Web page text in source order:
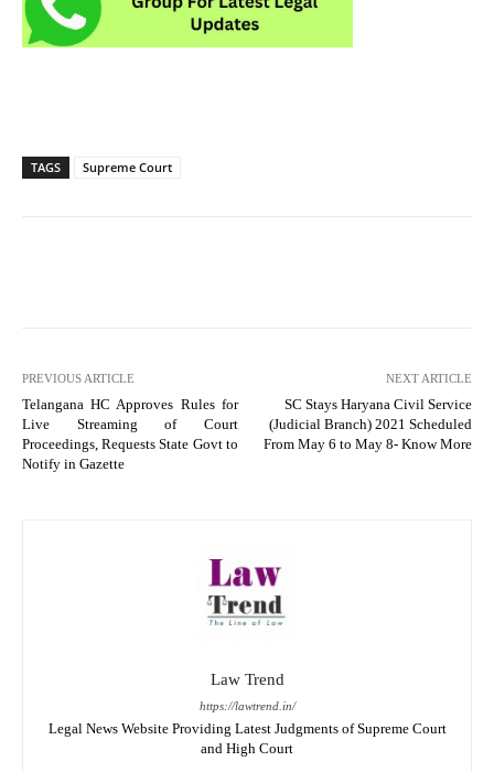
TAGS Supreme Court
PREVIOUS ARTICLE
Telangana HC Approves Rules for
Live Streaming of Court
Proceedings, Requests State Govt to
Notify in Gazette
NEXT ARTICLE
SC Stays Haryana Civil Service
(Judicial Branch) 2021 Scheduled
From May 6 to May 8- Know More
Law Trend
https://lawtrend.in/
Legal News Website Providing Latest Judgments of Supreme Court
and High Court